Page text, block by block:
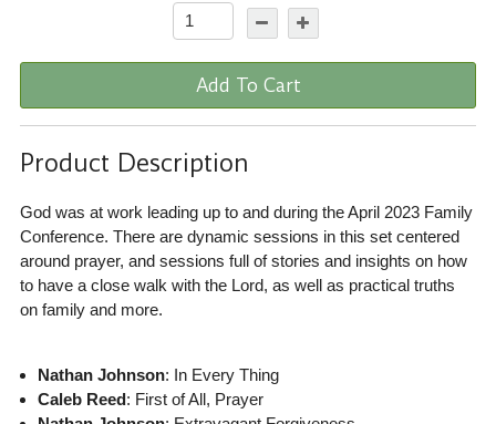
Add To Cart
Product Description
God was at work leading up to and during the April 2023 Family
Conference. There are dynamic sessions in this set centered
around prayer, and sessions full of stories and insights on how
to have a close walk with the Lord, as well as practical truths
on family and more.
Nathan Johnson: In Every Thing
Caleb Reed: First of All, Prayer